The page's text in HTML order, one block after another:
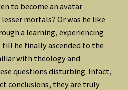
to become an avatar
mortals? Or was he like
a learning, experiencing
till he finally ascended to the
with theology and
questions disturbing. Infact,
conclusions, they are truly